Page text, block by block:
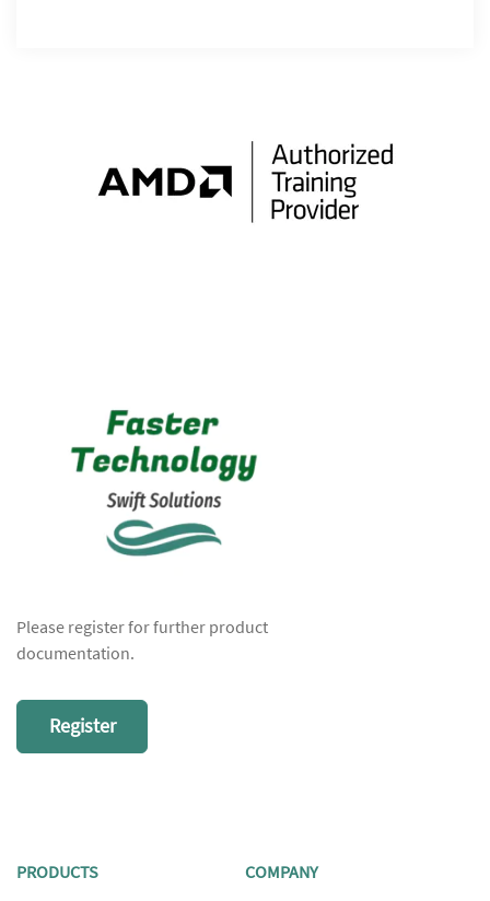
Please register for further product
documentation.
Register
PRODUCTS COMPANY